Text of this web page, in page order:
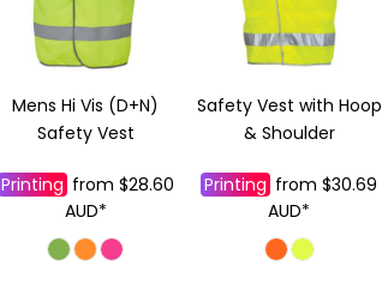
Mens Hi Vis (D+N)
Safety Vest
Printing from $28.60
AUD*
Safety Vest with Hoop
& Shoulder
Printing from$30.69
AUD*